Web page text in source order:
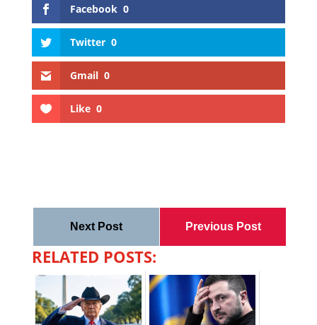
Facebook 0
Twitter 0
Gmail 0
Like 0
Next Post Previous Post
RELATED POSTS: